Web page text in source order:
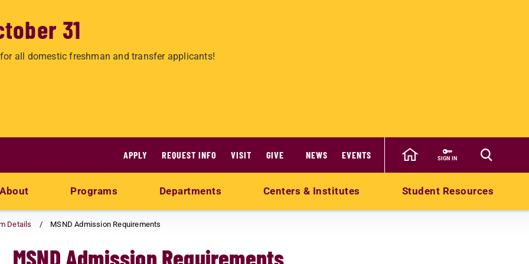
31
all domestic freshman and transfer applicants!
APPLY REQUEST INFO VISIT GIVE NEWS EVENTS SIGN IN
About Programs Departments Centers & Institutes Student Resources
Details MSND Admission Requirements
MSND Admission Requirements